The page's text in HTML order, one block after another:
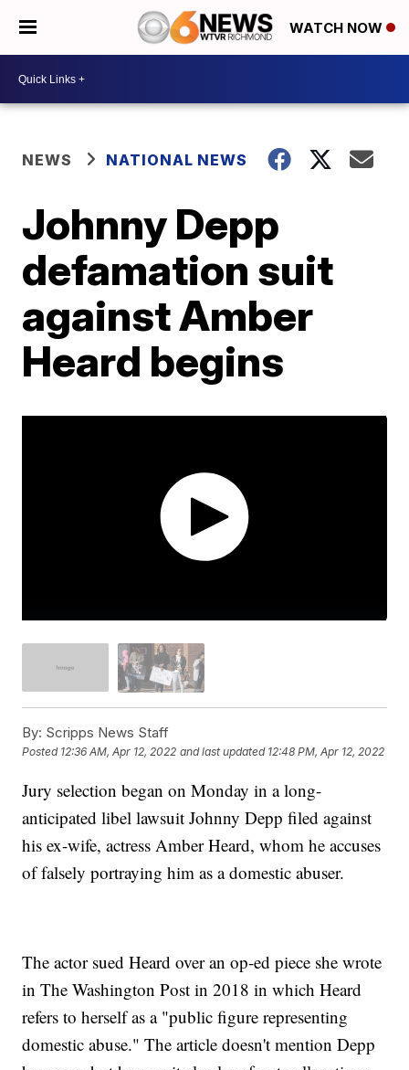
WATCH NOW
NEWS NATIONAL NEWS
Johnny Depp
defamation suit
against Amber
Heard begins
By: Scripps News Staff
Posted 12:36 AM, Apr 12, 2022 and last updated 12:48 PM, Apr 12, 2022
Jury selection began on Monday in a long-
anticipated libel lawsuit Johnny Depp filed against
his ex-wife, actress Amber Heard, whom he accuses
of falsely portraying him as a domestic abuser.
The actor sued Heard over an op-ed piece she wrote
in The Washington Post in 2018 in which Heard
refers to herself as a "public figure representing
domestic abuse." The article doesn't mention Depp